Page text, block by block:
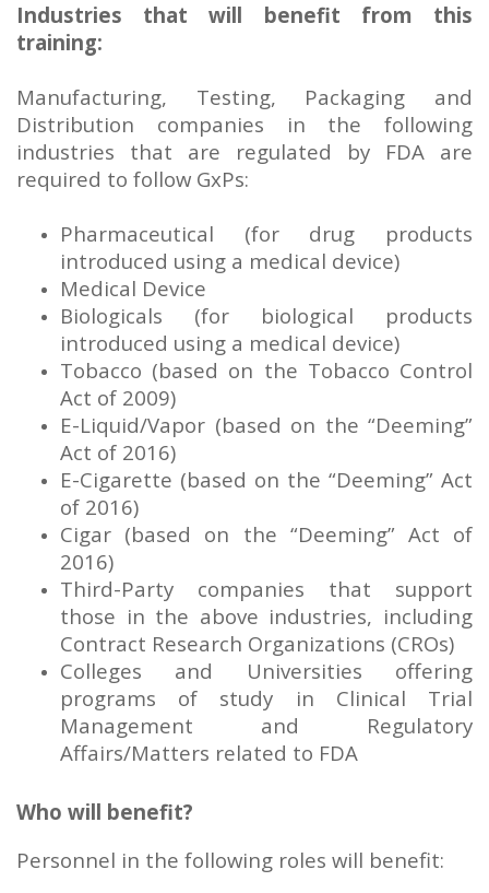
Industries that will benefit from this
training:
Manufacturing, Testing, Packaging and
Distribution companies in the following
industries that are regulated by FDA are
required to follow GxPs:
Pharmaceutical (for drug products
introduced using a medical device)
Medical Device
Biologicals (for biological products
introduced using a medical device)
Tobacco (based on the Tobacco Control
Act of 2009)
E-Liquid/Vapor (based on the “Deeming”
Act of 2016)
E-Cigarette (based on the “Deeming” Act
of 2016)
Cigar (based on the “Deeming” Act of
2016)
Third-Party companies that support
those in the above industries, including
Contract Research Organizations (CROs)
Colleges and Universities offering
programs of study in Clinical Trial
Management and Regulatory
Affairs/Matters related to FDA
Who will benefit?
Personnel in the following roles will benefit: